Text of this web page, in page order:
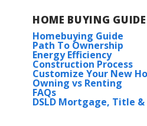
HOME BUYING GUIDE
Homebuying Guide
Path To Ownership
Energy Efficiency
Construction Process
Customize Your New
Owning vs Renting
FAQs
DSLD Mortgage, Title &